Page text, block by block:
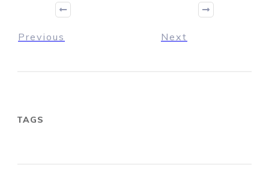
Previous Next
TAGS